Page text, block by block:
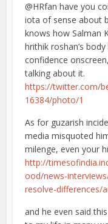
@HRfan have you
iota of sense about
knows how Salman
hrithik roshan’s
confidence
talking about it.
https://twitter.com/
16384/photo/1
As for guzarish
media misquoted
milenge, even your
http://
ood/news-
resolve-differences/
and he even said